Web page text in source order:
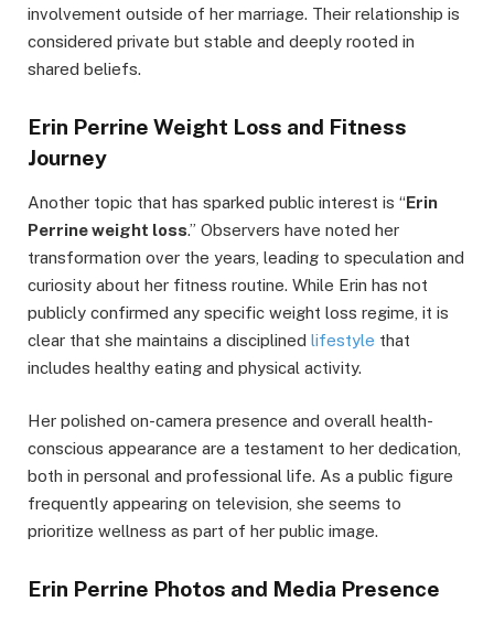
involvement outside of her marriage. Their relationship is
considered private but stable and deeply rooted in
shared beliefs.
Erin Perrine Weight Loss and Fitness
Journey
Another topic that has sparked public interest is “Erin
Perrine weight loss.” Observers have noted her
transformation over the years, leading to speculation and
curiosity about her fitness routine. While Erin has not
publicly confirmed any specific weight loss regime, it is
clear that she maintains a disciplined lifestyle that
includes healthy eating and physical activity.
Her polished on-camera presence and overall health-
conscious appearance are a testament to her dedication,
both in personal and professional life. As a public figure
frequently appearing on television, she seems to
prioritize wellness as part of her public image.
Erin Perrine Photos and Media Presence